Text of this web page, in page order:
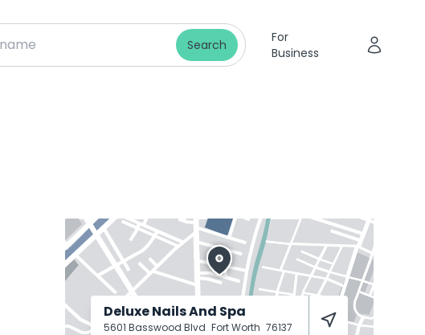
Search
For
Business
Deluxe Nails And Spa
5601 Basswood Blvd Fort Worth 76137